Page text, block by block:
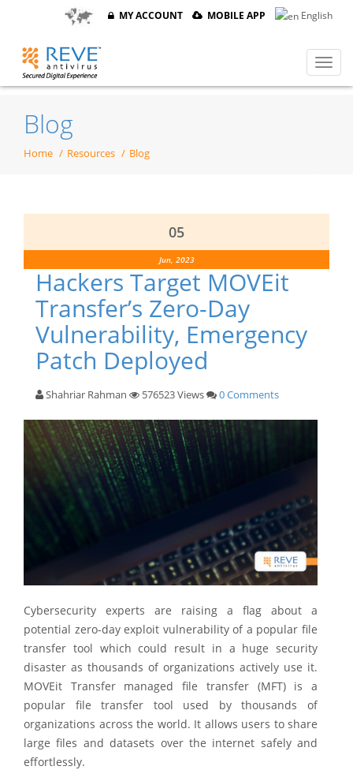
MY ACCOUNT MOBILE APP English
Blog
Home Resources Blog
05
Jun, 2023
Hackers Target MOVEit
Transfer’s Zero-Day
Vulnerability, Emergency
Patch Deployed
Shahriar Rahman 576523 Views 0 Comments
Cybersecurity experts are raising a flag about a
potential zero-day exploit vulnerability of a popular file
transfer tool which could result in a huge security
disaster as thousands of organizations actively use it.
MOVEit Transfer managed file transfer (MFT) is a
popular file transfer tool used by thousands of
organizations across the world. It allows users to share
large files and datasets over the internet safely and
effortlessly.